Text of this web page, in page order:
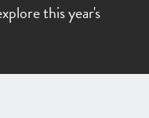
this year's